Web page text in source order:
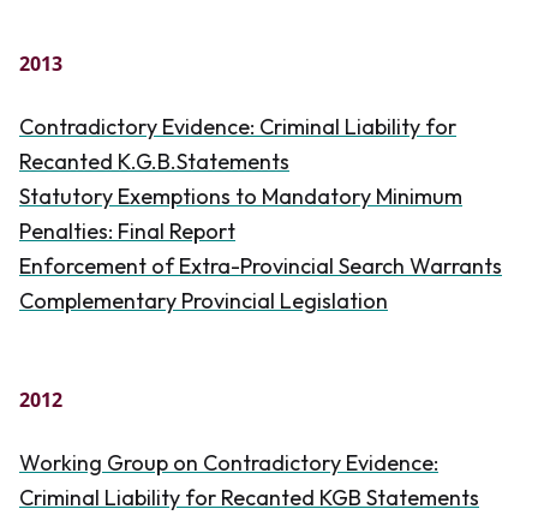
2013
Contradictory Evidence: Criminal Liability for
Recanted K.G.B.Statements
Statutory Exemptions to Mandatory Minimum
Penalties: Final Report
Enforcement of Extra-Provincial Search Warrants
Complementary Provincial Legislation
2012
Working Group on Contradictory Evidence:
Criminal Liability for Recanted KGB Statements